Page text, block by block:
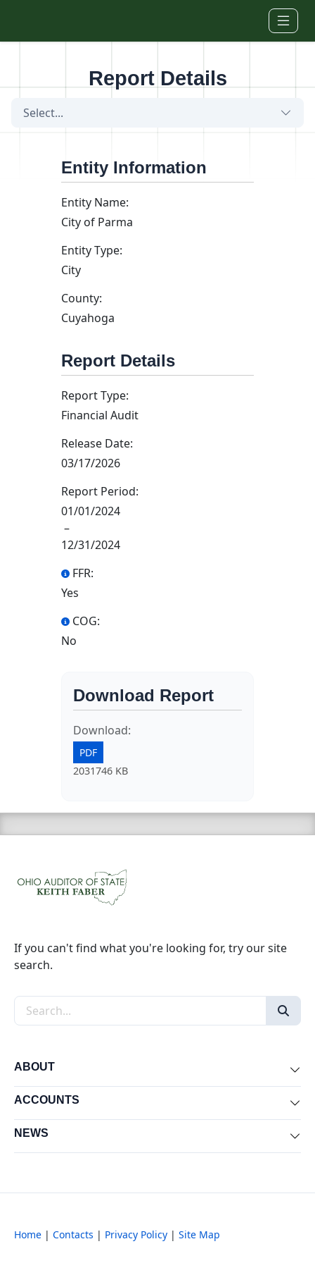
Report Details
Select...
Entity Information
Entity Name:
City of Parma
Entity Type:
City
County:
Cuyahoga
Report Details
Report Type:
Financial Audit
Release Date:
03/17/2026
Report Period:
01/01/2024
–
12/31/2024
FFR:
Yes
COG:
No
Download Report
Download:
PDF
2031746 KB
If you can't find what you're looking for, try our site
search.
Search the site
ABOUT
ACCOUNTS
NEWS
Home | Contacts | Privacy Policy | Site Map